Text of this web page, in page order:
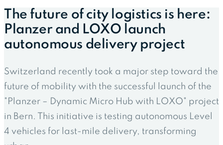
The future of city logistics is here:
Planzer and LOXO launch
autonomous delivery project
Switzerland recently took a major step toward the
future of mobility with the successful launch of the
"Planzer – Dynamic Micro Hub with LOXO" project
in Bern. This initiative is testing autonomous Level
4 vehicles for last-mile delivery, transforming